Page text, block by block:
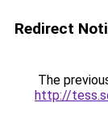
Redirect
The
http://